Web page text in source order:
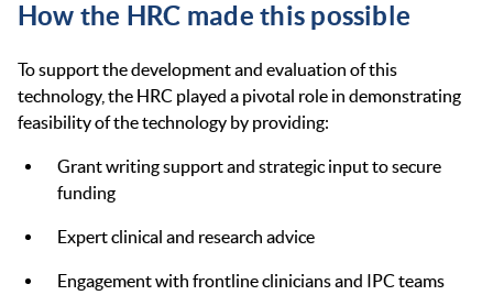
How the HRC made this possible
To support the development and evaluation of this
technology, the HRC played a pivotal role in demonstrating
feasibility of the technology by providing:
Grant writing support and strategic input to secure
funding
Expert clinical and research advice
Engagement with frontline clinicians and IPC teams